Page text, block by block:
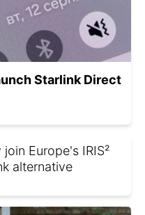
Starlink Direct
Europe's IRIS²
alternative